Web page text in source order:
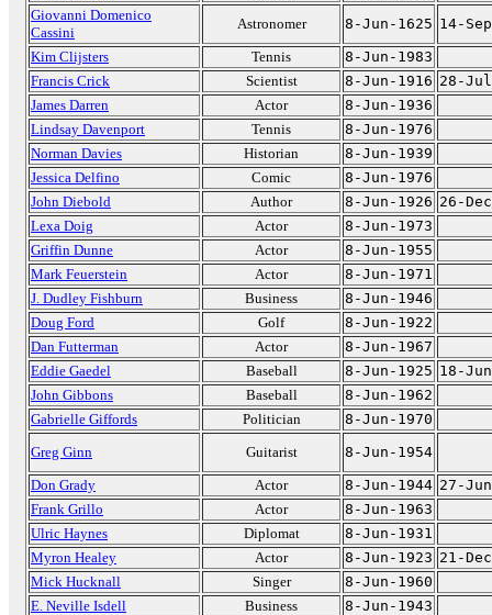
Giovanni Domenico
Cassini
Astronomer 8-Jun-1625 14-
Kim Clijsters
Tennis
8-Jun-1983
Francis Crick
Scientist 8-Jun-1916 28-
James Darren
Actor
8-Jun-1936
Lindsay Davenport
Tennis
8-Jun-1976
Norman Davies
Historian
8-Jun-1939
Jessica Delfino
Comic
8-Jun-1976
John Diebold
Author 8-Jun-1926 26-
Lexa Doig
Actor
8-Jun-1973
Griffin Dunne
Actor
8-Jun-1955
Mark Feuerstein
Actor
8-Jun-1971
J. Dudley Fishburn
Business
8-Jun-1946
Doug Ford
Golf
8-Jun-1922
Dan Futterman
Actor
8-Jun-1967
Eddie Gaedel
Baseball 8-Jun-1925 18-
John Gibbons
Baseball
8-Jun-1962
Gabrielle Giffords
Politician
8-Jun-1970
Greg Ginn
Guitarist
8-Jun-1954
Don Grady
Actor 8-Jun-1944 27-
Frank Grillo
Actor
8-Jun-1963
Ulric Haynes
Diplomat
8-Jun-1931
Myron Healey
Actor 8-Jun-1923 21-
Mick Hucknall
Singer
8-Jun-1960
E. Neville Isdell
Business
8-Jun-1943